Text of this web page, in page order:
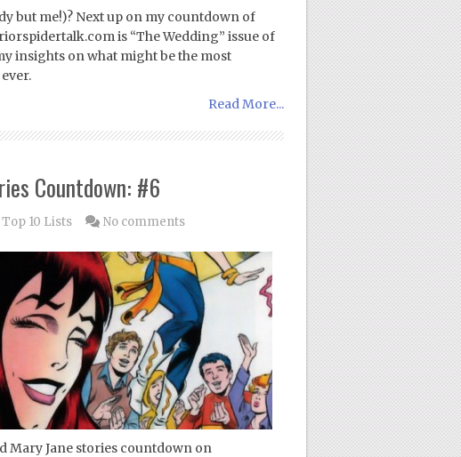
but me!)? Next up on my countdown of
is “The Wedding” issue of
insights on what might be the most
Read More...
Countdown: #6
Top 10 Lists No comments
Mary Jane stories countdown on